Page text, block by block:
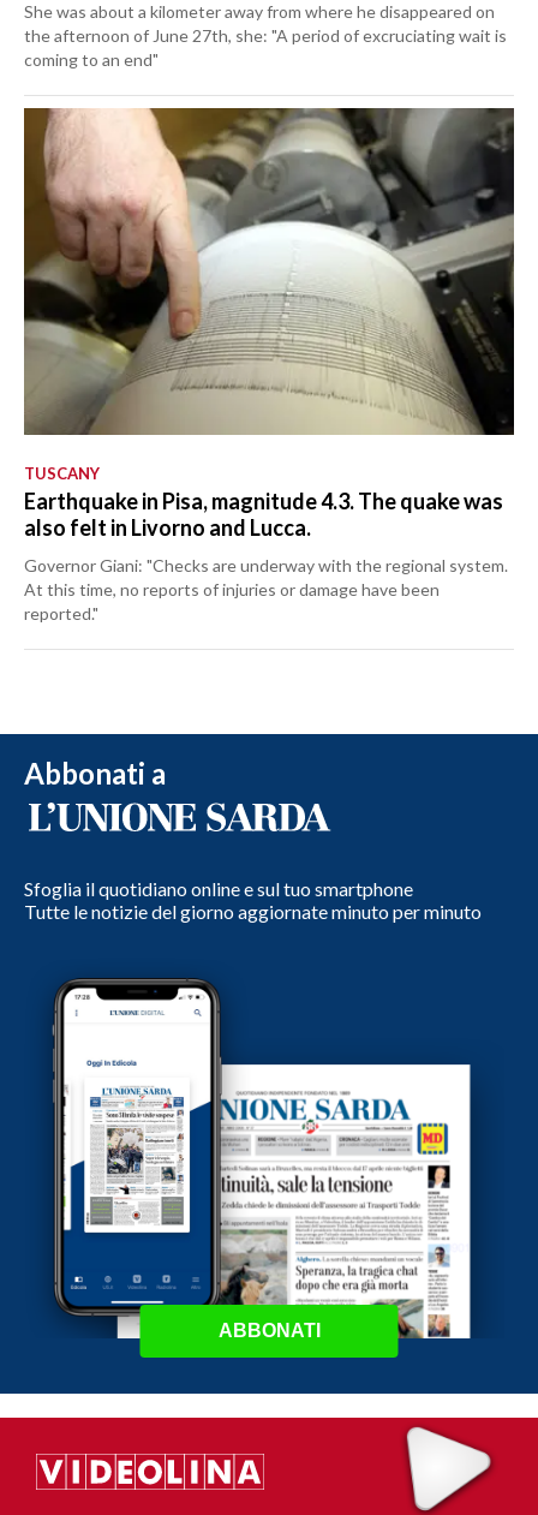
She was about a kilometer away from where he disappeared on
the afternoon of June 27th, she: "A period of excruciating wait is
coming to an end"
TUSCANY
Earthquake in Pisa, magnitude 4.3. The quake was
also felt in Livorno and Lucca.
Governor Giani: "Checks are underway with the regional system.
At this time, no reports of injuries or damage have been
reported."
Abbonati a
Sfoglia il quotidiano online e sul tuo smartphone
Tutte le notizie del giorno aggiornate minuto per minuto
ABBONATI